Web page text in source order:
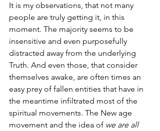
It is my observations, that not many
people are truly getting it, in this
moment. The majority seems to be
insensitive and even purposefully
distracted away from the underlying
Truth. And even those, that consider
themselves awake, are often times an
easy prey of fallen entities that have in
the meantime infiltrated most of the
spiritual movements. The New age
movement and the idea of we are all